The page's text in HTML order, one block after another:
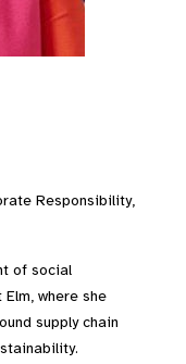
Responsibility,
of social
where she
supply chain